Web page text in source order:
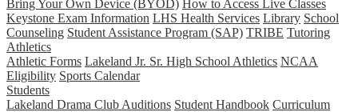
Bring Your Own Device (BYOD) How to Access Live Classes
Keystone Exam Information LHS Health Services Library School
Counseling Student Assistance Program (SAP) TRIBE Tutoring
Athletics
Athletic Forms Lakeland Jr. Sr. High School Athletics NCAA
Eligibility Sports Calendar
Students
Lakeland Drama Club Auditions Student Handbook Curriculum